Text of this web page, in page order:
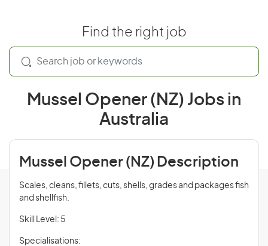
Find the right job
Mussel Opener (NZ) Jobs in
Australia
Mussel Opener (NZ) Description
Scales, cleans, fillets, cuts, shells, grades and packages fish
and shellfish.
Skill Level: 5
Specialisations: